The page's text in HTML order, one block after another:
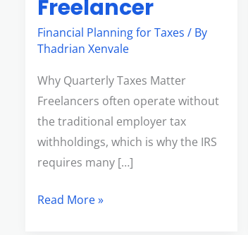
Freelancer
Financial Planning for Taxes / By
Thadrian Xenvale
Why Quarterly Taxes Matter
Freelancers often operate without
the traditional employer tax
withholdings, which is why the IRS
requires many […]
Read More »